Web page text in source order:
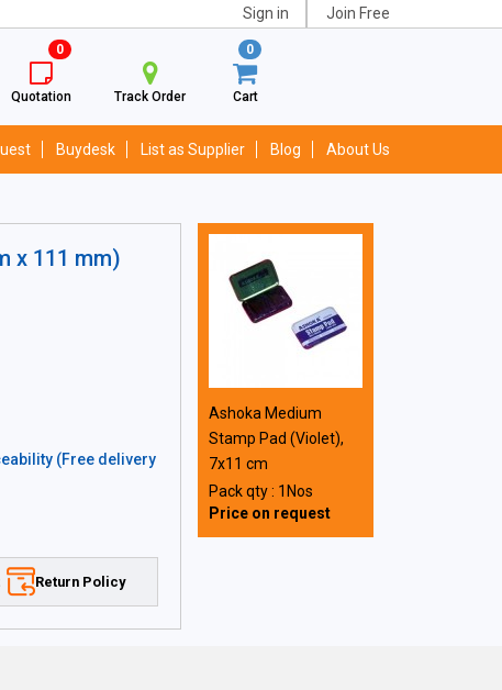
Sign in Join Free
0
Quotation Track Order
0
Cart
Buydesk List as Supplier Blog About Us
x 111 mm)
(Free delivery
Return Policy
Ashoka Medium
Stamp Pad (Violet),
7x11 cm
Pack qty : 1Nos
Price on request